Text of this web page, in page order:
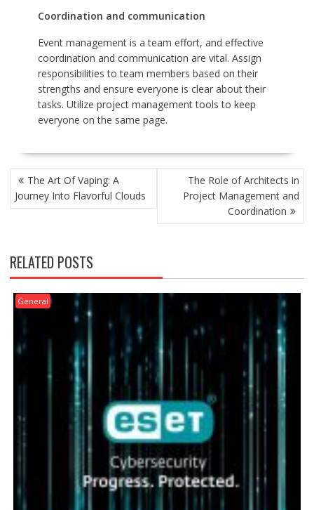
Coordination and communication
Event management is a team effort, and effective
coordination and communication are vital. Assign
responsibilities to team members based on their
strengths and ensure everyone is clear about their
tasks. Utilize project management tools to keep
everyone on the same page.
POST
NAVIGATION
The Art Of Vaping: A
Journey Into Flavorful Clouds
The Role of Architects in
Project Management and
Coordination
RELATED POSTS
General